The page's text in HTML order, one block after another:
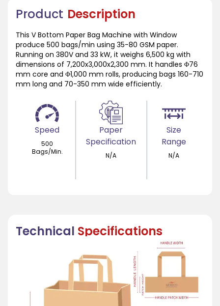
Product Description
This V Bottom Paper Bag Machine with Window
produce 500 bags/min using 35-80 GSM paper.
Running on 380V and 33 kW, it weighs 6,500 kg with
dimensions of 7,200x3,000x2,300 mm. It handles Φ76
mm core and Φ1,000 mm rolls, producing bags 160-710
mm long and 70-350 mm wide efficiently.
Speed
500
Bags/Min.
Paper
Specification
N/A
Size
Range
N/A
Technical Specifications